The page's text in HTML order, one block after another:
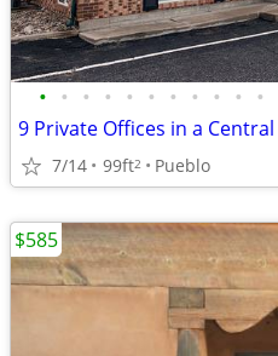
• • • • • • • • • • •
7/14 99ft2 Pueblo
$585